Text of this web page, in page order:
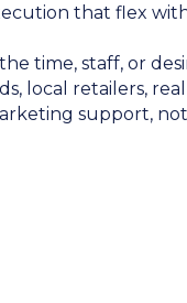
that flex
time, staff, or
local retailers,
support,